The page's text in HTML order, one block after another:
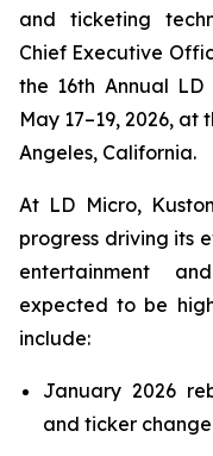
and ticketing
Chief Executive
the 16th Annual
May 17–19, 2026, at
Angeles, California.
At LD Micro,
progress driving its
entertainment
expected to be
include:
January 2026
and ticker change